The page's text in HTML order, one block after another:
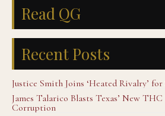
Read QG
Recent Posts
Justice Smith Joins ‘Heated Rivalry’ for
James Talarico Blasts Texas’ New
Corruption